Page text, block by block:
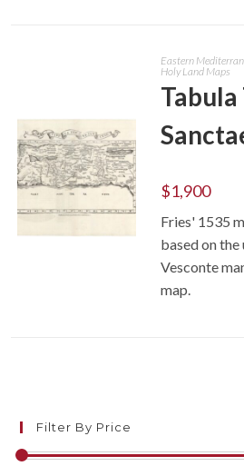
Eastern
Holy Land Maps
$1,900
Fries' 1535
based on
Vesconte
map.
Filter By Price